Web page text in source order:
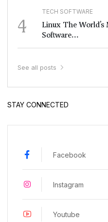
4 TECH SOFTWARE
Linux The
Software...
See all posts
STAY CONNECTED
Facebook
Instagram
Youtube